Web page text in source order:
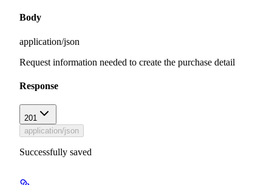
Body
application/json
Request information needed to create the purchase detail
Response
201
application/json
Successfully saved